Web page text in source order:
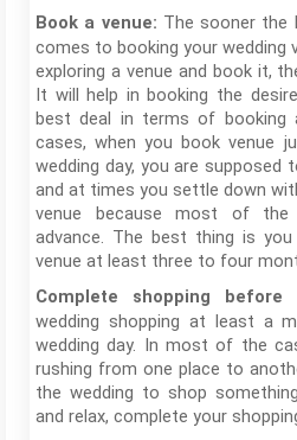
Book a venue: The sooner
comes to booking your wedding
exploring a venue and book it,
It will help in booking the
best deal in terms of
cases, when you book venue
wedding day, you are supposed
and at times you settle down
venue because most of the
advance. The best thing is
venue at least three to four
Complete shopping
wedding shopping at least a
wedding day. In most of the
rushing from one place to
the wedding to shop
and relax, complete your